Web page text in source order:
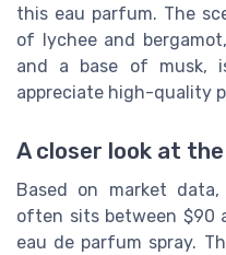
this eau parfum. The
of lychee and
and a base of musk,
appreciate high-quality
A closer look at
Based on market
often sits between $90
eau de parfum spray.